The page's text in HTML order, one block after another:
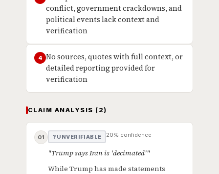
conflict, government crackdowns, and
political events lack context and
verification
4 No sources, quotes with full context, or
detailed reporting provided for
verification
CLAIM ANALYSIS (2)
01 ? UNVERIFIABLE 20% confidence
"Trump says Iran is 'decimated'"
While Trump has made statements